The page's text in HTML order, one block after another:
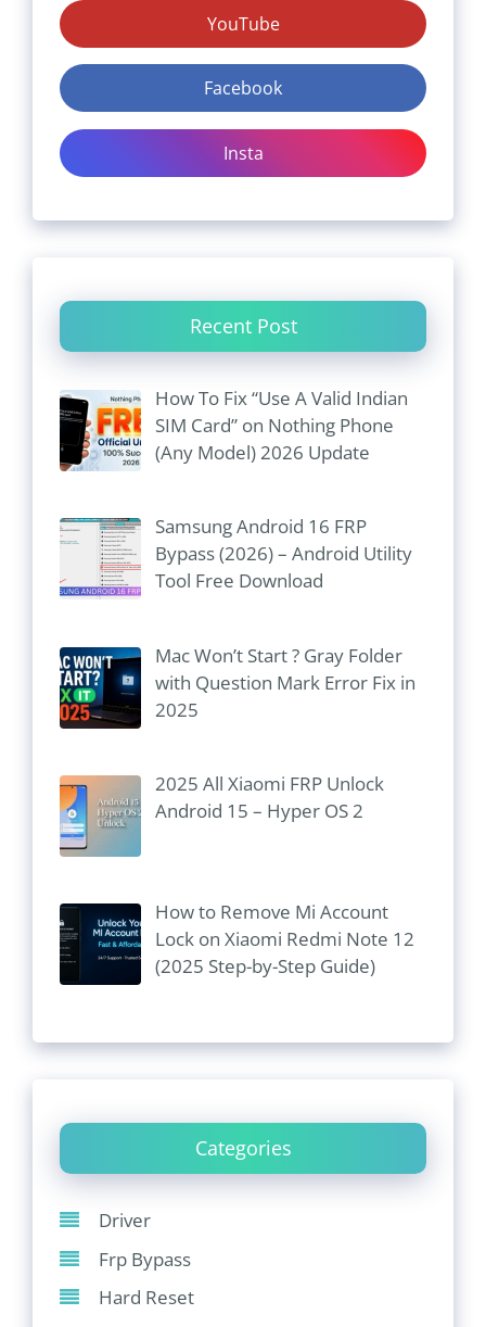
YouTube
Facebook
Insta
Recent Post
How To Fix “Use A Valid Indian
SIM Card” on Nothing Phone
(Any Model) 2026 Update
Samsung Android 16 FRP
Bypass (2026) – Android Utility
Tool Free Download
Mac Won’t Start ? Gray Folder
with Question Mark Error Fix in
2025
2025 All Xiaomi FRP Unlock
Android 15 – Hyper OS 2
How to Remove Mi Account
Lock on Xiaomi Redmi Note 12
(2025 Step-by-Step Guide)
Categories
Driver
Frp Bypass
Hard Reset